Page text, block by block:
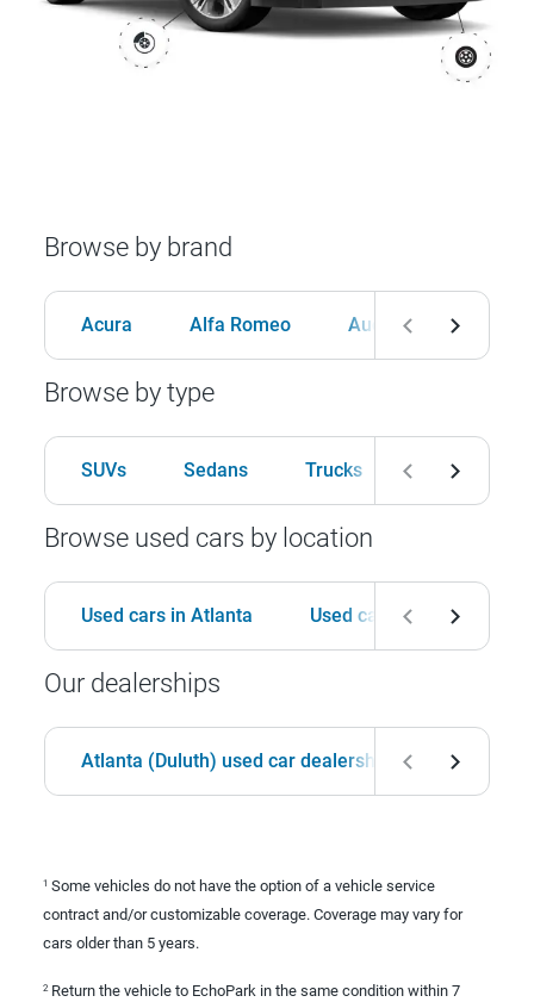
Browse by brand
Acura Alfa Romeo Audi BMW
Browse by type
SUVs Sedans Trucks Hatchbacks
Browse used cars by location
Used cars in Atlanta Used cars in Birmingham
Our dealerships
Atlanta (Duluth) used car dealership
1 Some vehicles do not have the option of a vehicle service
contract and/or customizable coverage. Coverage may vary for
cars older than 5 years.
2 Return the vehicle to EchoPark in the same condition within 7